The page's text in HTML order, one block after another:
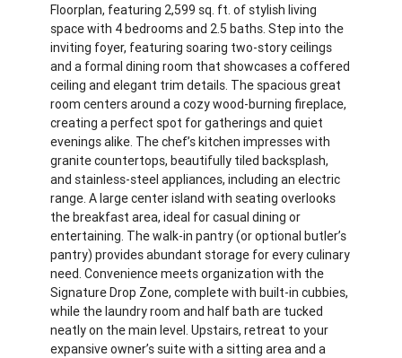
Floorplan, featuring 2,599 sq. ft. of stylish living
space with 4 bedrooms and 2.5 baths. Step into the
inviting foyer, featuring soaring two-story ceilings
and a formal dining room that showcases a coffered
ceiling and elegant trim details. The spacious great
room centers around a cozy wood-burning fireplace,
creating a perfect spot for gatherings and quiet
evenings alike. The chef’s kitchen impresses with
granite countertops, beautifully tiled backsplash,
and stainless-steel appliances, including an electric
range. A large center island with seating overlooks
the breakfast area, ideal for casual dining or
entertaining. The walk-in pantry (or optional butler’s
pantry) provides abundant storage for every culinary
need. Convenience meets organization with the
Signature Drop Zone, complete with built-in cubbies,
while the laundry room and half bath are tucked
neatly on the main level. Upstairs, retreat to your
expansive owner’s suite with a sitting area and a